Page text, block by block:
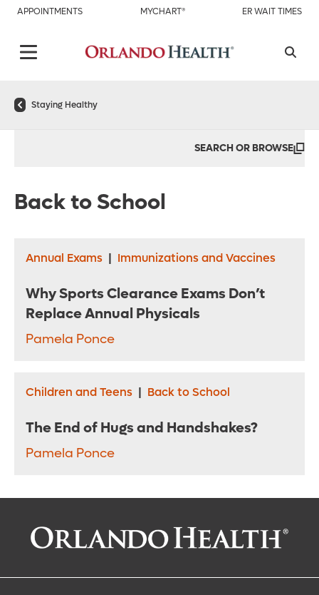
APPOINTMENTS MYCHART® ER WAIT TIMES
Staying Healthy
SEARCH OR BROWSE
Back to School
Annual Exams | Immunizations and Vaccines
Why Sports Clearance Exams Don’t
Replace Annual Physicals
Pamela Ponce
Children and Teens | Back to School
The End of Hugs and Handshakes?
Pamela Ponce